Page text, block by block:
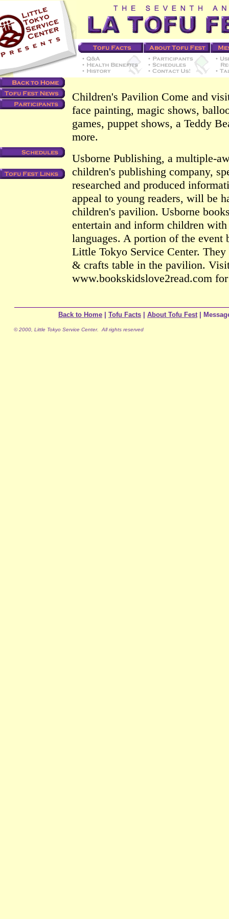
Children's Pavilion Come and
face painting, magic shows,
games, puppet shows, a Teddy
more.
Usborne Publishing, a multiple-
children's publishing company,
researched and produced
appeal to young readers, will be
children's pavilion. Usborne
entertain and inform children
languages. A portion of the
Little Tokyo Service Center.
& crafts table in the pavilion.
www.bookskidslove2read.com
Back to Home Tofu Facts About Tofu Fest |
© 2000, Little Tokyo Service Center. All rights reserved